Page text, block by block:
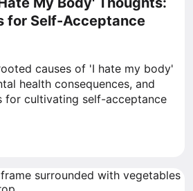
for Self-Acceptance
causes of 'I hate my body'
health consequences, and
for cultivating self-acceptance